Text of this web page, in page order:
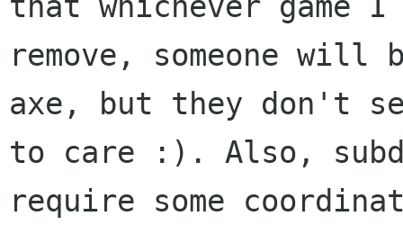
remove, someone will
axe, but they don't
to care :). Also,
require some